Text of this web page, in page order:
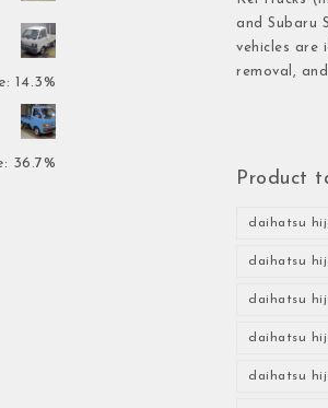
14.3%
36.7%
and Subaru
vehicles are
removal,
Product
daihatsu
daihatsu
daihatsu
daihatsu
daihatsu